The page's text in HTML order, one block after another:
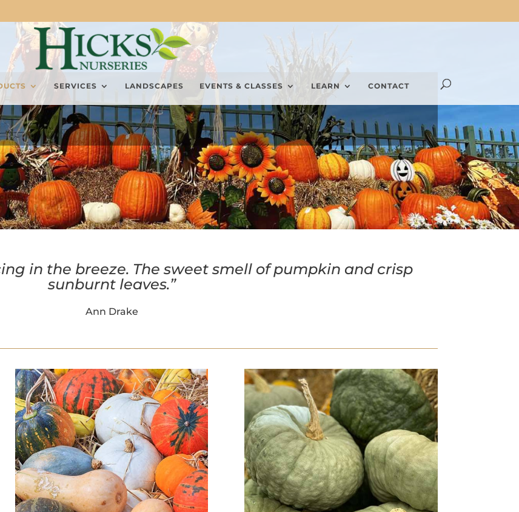
SERVICES LANDSCAPES EVENTS & CLASSES LEARN CONTACT
in the breeze. The sweet smell of pumpkin and crisp
sunburnt leaves.”
Ann Drake